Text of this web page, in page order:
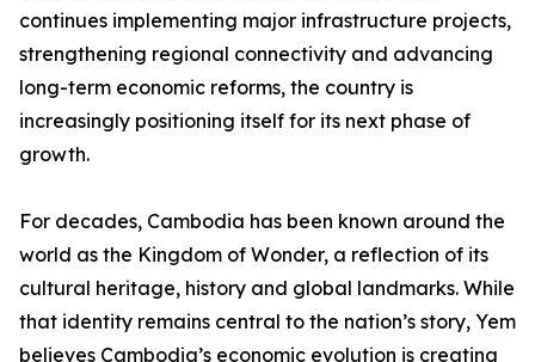
continues implementing major infrastructure projects,
strengthening regional connectivity and advancing
long-term economic reforms, the country is
increasingly positioning itself for its next phase of
growth.
For decades, Cambodia has been known around the
world as the Kingdom of Wonder, a reflection of its
cultural heritage, history and global landmarks. While
that identity remains central to the nation’s story, Yem
believes Cambodia’s economic evolution is creating